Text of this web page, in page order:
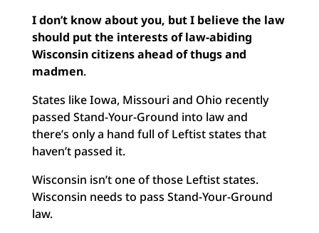
I don’t know about you, but I believe the law
should put the interests of law-abiding
Wisconsin citizens ahead of thugs and
madmen.
States like Iowa, Missouri and Ohio recently
passed Stand-Your-Ground into law and
there’s only a hand full of Leftist states that
haven’t passed it.
Wisconsin isn’t one of those Leftist states.
Wisconsin needs to pass Stand-Your-Ground
law.